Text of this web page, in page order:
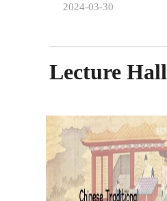
2024-03-30
Lecture Hall